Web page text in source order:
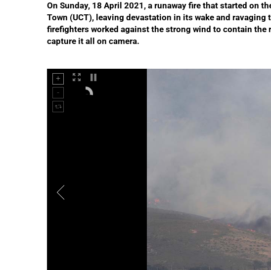
On Sunday, 18 April 2021, a runaway fire that started on
Town (UCT), leaving devastation in its wake and
firefighters worked against the strong wind to contain the
capture it all on camera.
25%
50%
75%